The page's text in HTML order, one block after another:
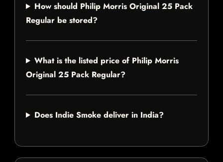
How should Philip Morris Original 25 Pack
Regular be stored?
What is the listed price of Philip Morris
Original 25 Pack Regular?
Does Indie Smoke deliver in India?